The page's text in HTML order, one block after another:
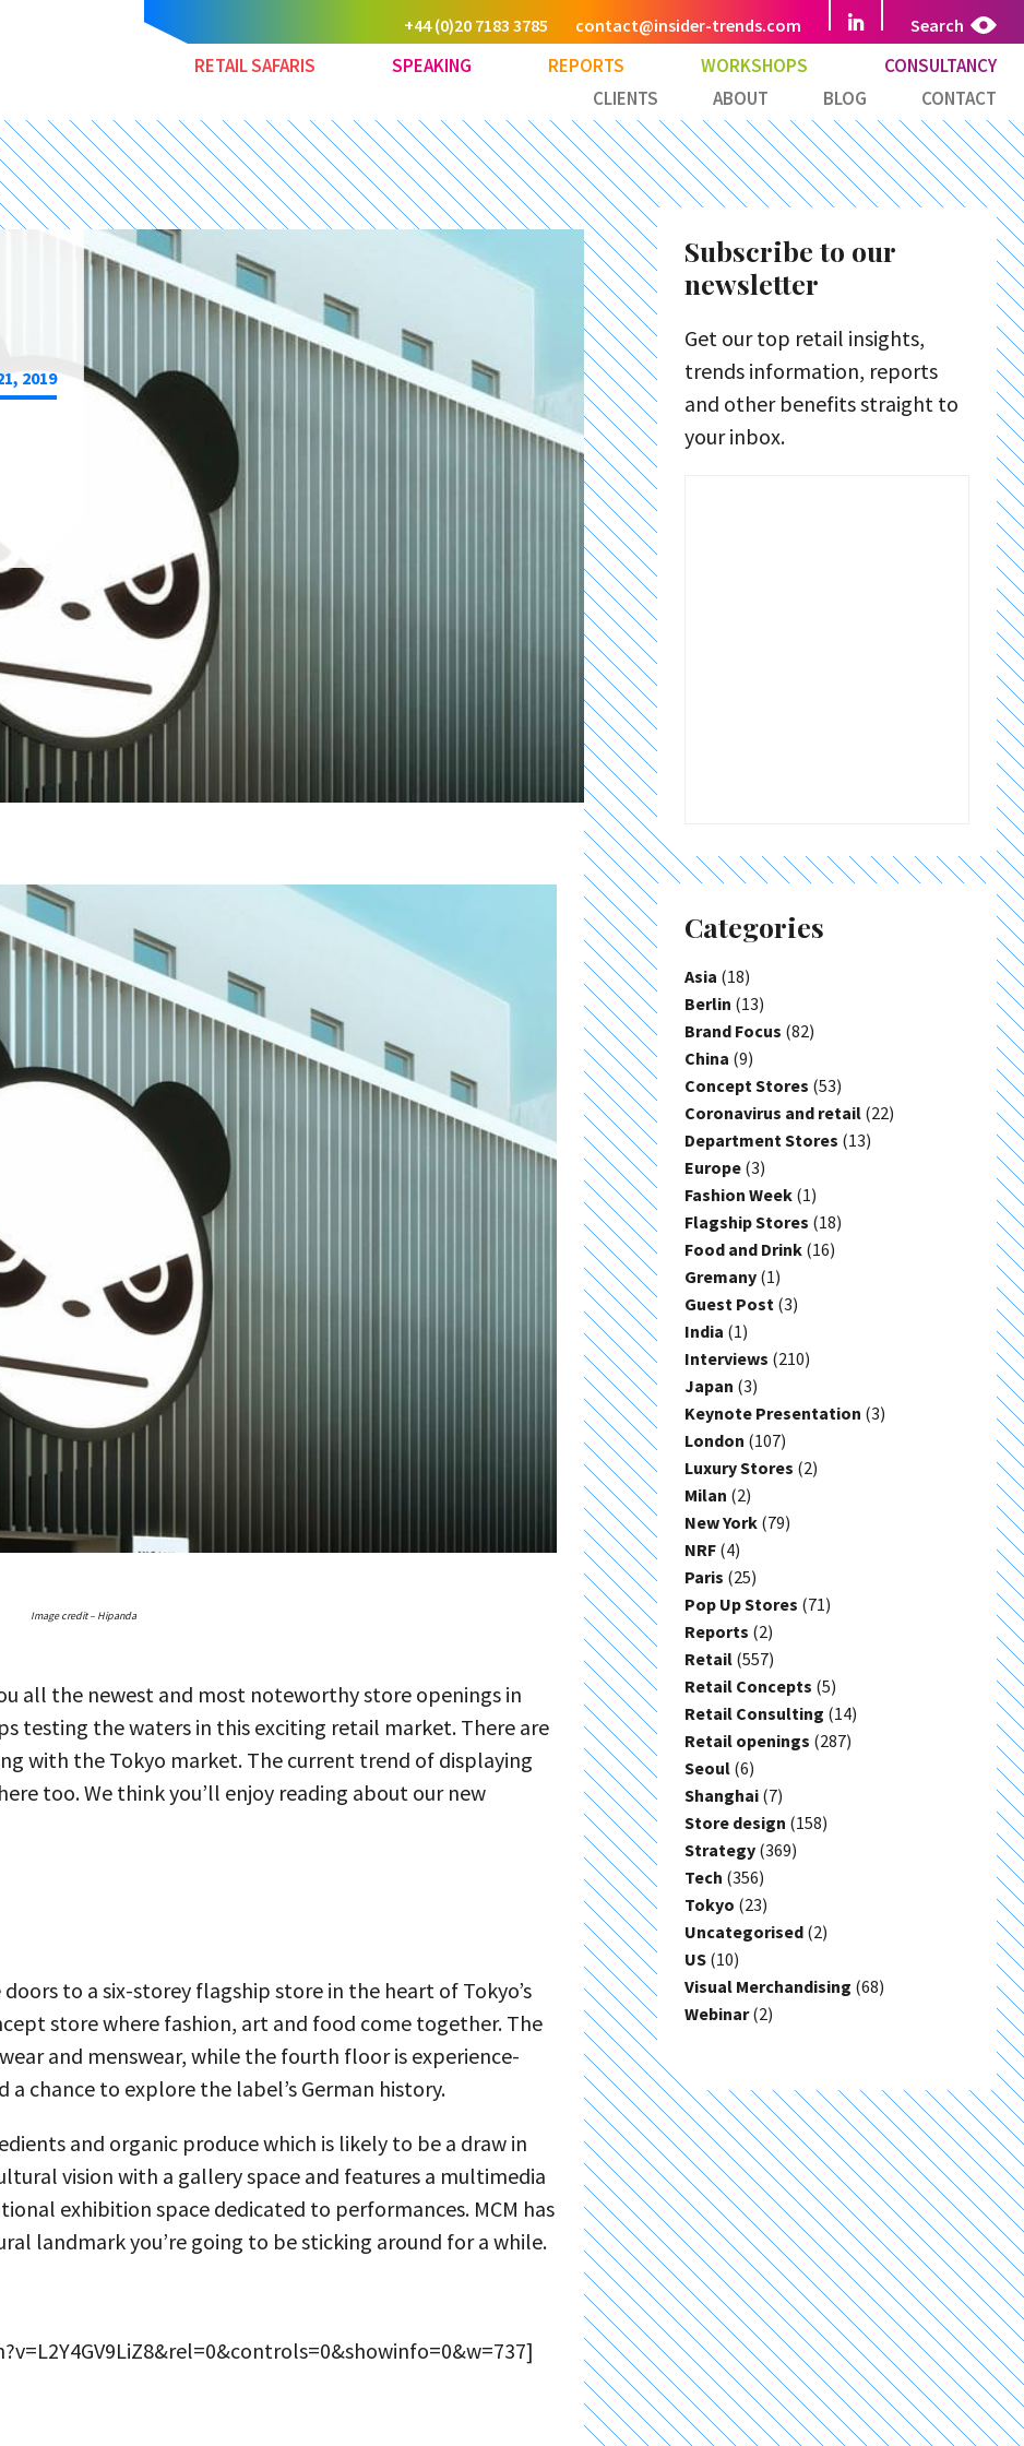
Search
+44 (0)20 7183 3785 contact@insider-trends.com
RETAIL SAFARIS SPEAKING REPORTS WORKSHOPS
CONSULTANCY
CLIENTS
ABOUT BLOG CONTACT
2019
Image credit – Hipanda
all the newest and most noteworthy store openings in
testing the waters in this exciting retail market. There are
with the Tokyo market. The current trend of displaying
too. We think you’ll enjoy reading about our new
to a six-storey flagship store in the heart of Tokyo’s
store where fashion, art and food come together. The
and menswear, while the fourth floor is experience-
chance to explore the label’s German history.
and organic produce which is likely to be a draw in
vision with a gallery space and features a multimedia
exhibition space dedicated to performances. MCM has
landmark you’re going to be sticking around for a while.
Subscribe to our
newsletter
Get our top retail insights,
trends information, reports
and other benefits straight to
your inbox.
Categories
Asia (18)
Berlin (13)
Brand Focus (82)
China (9)
Concept Stores (53)
Coronavirus and retail (22)
Department Stores (13)
Europe (3)
Fashion Week (1)
Flagship Stores (18)
Food and Drink (16)
Gremany (1)
Guest Post (3)
India (1)
Interviews (210)
Japan (3)
Keynote Presentation (3)
London (107)
Luxury Stores (2)
Milan (2)
New York (79)
NRF (4)
Paris (25)
Pop Up Stores (71)
Reports (2)
Retail (557)
Retail Concepts (5)
Retail Consulting (14)
Retail openings (287)
Seoul (6)
Shanghai (7)
Store design (158)
Strategy (369)
Tech (356)
Tokyo (23)
Uncategorised (2)
US (10)
Visual Merchandising (68)
Webinar(2)